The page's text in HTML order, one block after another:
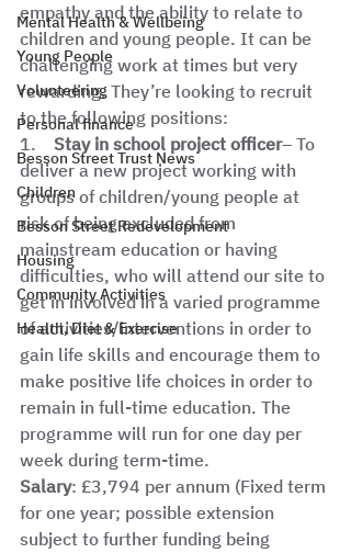
Mental Health & Wellbeing
Young People
Volunteering
Personal finance
Besson Street Trust News
Children
Besson Street Redevelopment
Housing
Community Activities
Health, Diet & Exercise
empathy and the ability to relate to
children and young people. It can be
challenging work at times but very
rewarding. They’re looking to recruit
to the following positions:
1. Stay in school project officer– To
deliver a new project working with
groups of children/young people at
risk of being excluded from
mainstream education or having
difficulties, who will attend our site to
get in involved in a varied programme
of activities/interventions in order to
gain life skills and encourage them to
make positive life choices in order to
remain in full-time education. The
programme will run for one day per
week during term-time.
Salary: £3,794 per annum (Fixed term
for one year; possible extension
subject to further funding being